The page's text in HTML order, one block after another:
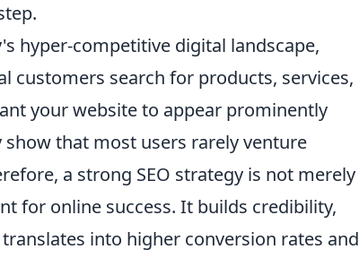
hyper-competitive digital landscape,
customers search for products, services,
your website to appear prominently
that most users rarely venture
a strong SEO strategy is not merely
for online success. It builds credibility,
into higher conversion rates and